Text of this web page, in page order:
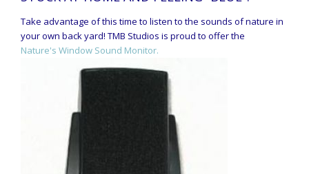
Take advantage of this time to listen to the sounds of nature in
your own back yard! TMB Studios is proud to offer the
Nature's Window Sound Monitor.